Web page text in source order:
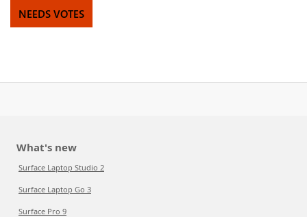
NEEDS VOTES
What's new
Surface Laptop Studio 2
Surface Laptop Go 3
Surface Pro 9